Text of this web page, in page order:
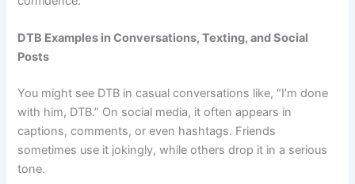
DTB Examples in Conversations, Texting, and Social
Posts
You might see DTB in casual conversations like, “I’m done
with him, DTB.” On social media, it often appears in
captions, comments, or even hashtags. Friends
sometimes use it jokingly, while others drop it in a serious
tone.